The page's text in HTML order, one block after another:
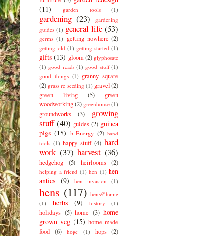
(11)
garden tools (1)
gardening (23)
gardening
guides (1) general life (53)
germs (1) getting nowhere (2)
getting old (1) getting started (1)
gifts (13) gloom (2) glyphosate
(1) good reads (1) good stuff (1)
good things (1) granny square
(2) grass re seeding (1) gravel (2)
green living
(5)
green
woodworking (2) greenhouse (1)
groundworks (3)
growing
stuff (40) guides (2) guinea
pigs (15) h Energy (2) hand
tools (1) happy stuff (4) hard
work (37) harvest (36)
hedgehog (5) heirlooms (2)
helping a friend (1) hen (1) hen
antics (9) hen invasion (1)
hens (117) hens@home
(1)
herbs (9) history (1)
holidays (5) home (3) home
grown veg (15) home made
food
(6) hope (1) hops (2)